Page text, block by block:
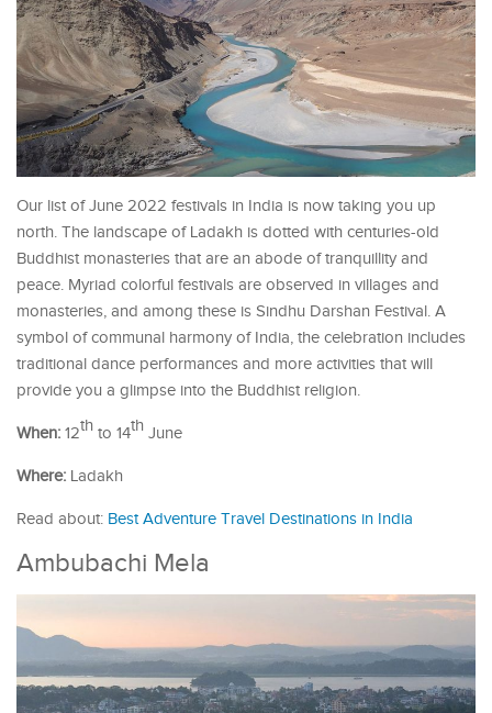
Our list of June 2022 festivals in India is now taking you up
north. The landscape of Ladakh is dotted with centuries-old
Buddhist monasteries that are an abode of tranquillity and
peace. Myriad colorful festivals are observed in villages and
monasteries, and among these is Sindhu Darshan Festival. A
symbol of communal harmony of India, the celebration includes
traditional dance performances and more activities that will
provide you a glimpse into the Buddhist religion.
When: 12th to 14th June
Where: Ladakh
Read about: Best Adventure Travel Destinations in India
Ambubachi Mela